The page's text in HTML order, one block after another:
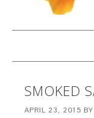
SMOKED
APRIL 23, 2015 BY